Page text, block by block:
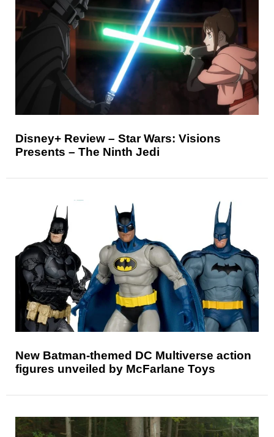
Disney+ Review – Star Wars: Visions
Presents – The Ninth Jedi
New Batman-themed DC Multiverse action
figures unveiled by McFarlane Toys